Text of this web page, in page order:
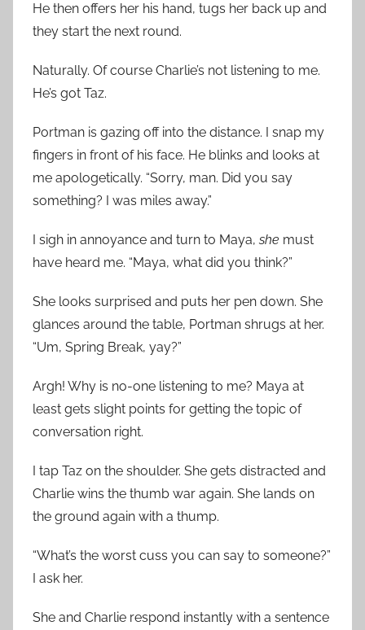
He then offers her his hand, tugs her back up and
they start the next round.
Naturally. Of course Charlie’s not listening to me.
He’s got Taz.
Portman is gazing off into the distance. I snap my
fingers in front of his face. He blinks and looks at
me apologetically. “Sorry, man. Did you say
something? I was miles away.”
I sigh in annoyance and turn to Maya,she must
have heard me. “Maya, what did you think?”
She looks surprised and puts her pen down. She
glances around the table, Portman shrugs at her.
“Um, Spring Break, yay?”
Argh! Why is no-one listening to me? Maya at
least gets slight points for getting the topic of
conversation right.
I tap Taz on the shoulder. She gets distracted and
Charlie wins the thumb war again. She lands on
the ground again with a thump.
“What’s the worst cuss you can say to someone?”
I ask her.
She and Charlie respond instantly with a sentence